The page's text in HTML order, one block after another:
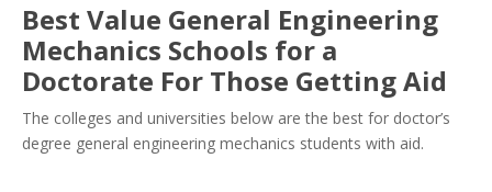
Best Value General Engineering
Mechanics Schools for a
Doctorate For Those Getting Aid
The colleges and universities below are the best for doctor’s
degree general engineering mechanics students with aid.